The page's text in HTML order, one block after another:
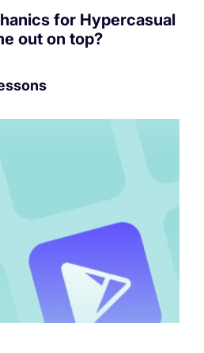
for Hypercasual
out on top?